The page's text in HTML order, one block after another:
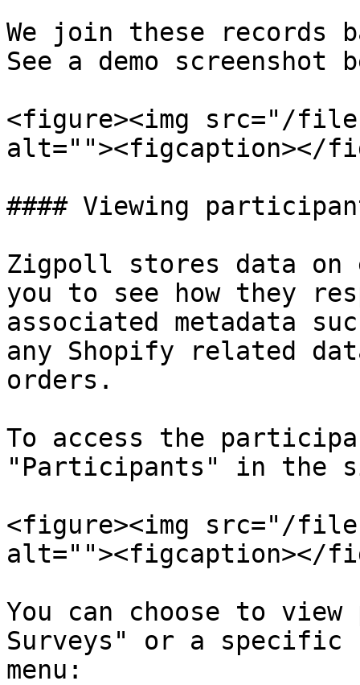
We join these records
See a demo screenshot
<figure><img src="/files/
alt=""><figcaption></
#### Viewing
Zigpoll stores data
you to see how they
associated metadata
any Shopify related
orders.
To access the
"Participants" in the
<figure><img src="/
alt=""><figcaption></
You can choose to
Surveys" or a specific
menu: